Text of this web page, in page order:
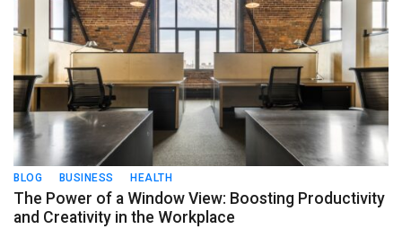
BLOG BUSINESS HEALTH
The Power of a Window View: Boosting Productivity
and Creativity in the Workplace